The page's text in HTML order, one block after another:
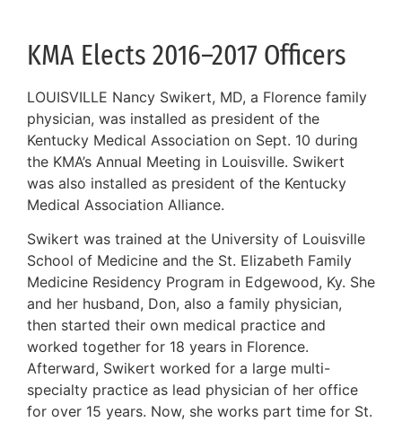
KMA Elects 2016–2017 Officers
LOUISVILLE Nancy Swikert, MD, a Florence family
physician, was installed as president of the
Kentucky Medical Association on Sept. 10 during
the KMA’s Annual Meeting in Louisville. Swikert
was also installed as president of the Kentucky
Medical Association Alliance.
Swikert was trained at the University of Louisville
School of Medicine and the St. Elizabeth Family
Medicine Residency Program in Edgewood, Ky. She
and her husband, Don, also a family physician,
then started their own medical practice and
worked together for 18 years in Florence.
Afterward, Swikert worked for a large multi-
specialty practice as lead physician of her office
for over 15 years. Now, she works part time for St.